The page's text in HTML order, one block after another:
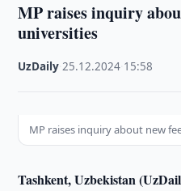
MP raises inquiry
universities
UzDaily ·25.12.2024 15:58
MP raises inquiry about new
Tashkent, Uzbekistan